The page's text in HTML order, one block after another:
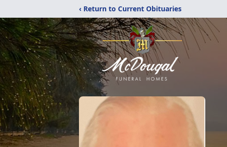
‹ Return to Current Obituaries